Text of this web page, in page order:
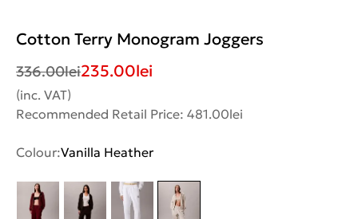
Cotton Terry Monogram Joggers
336.00lei235.00lei
(inc. VAT)
Recommended Retail Price: 481.00lei
Colour:Vanilla Heather